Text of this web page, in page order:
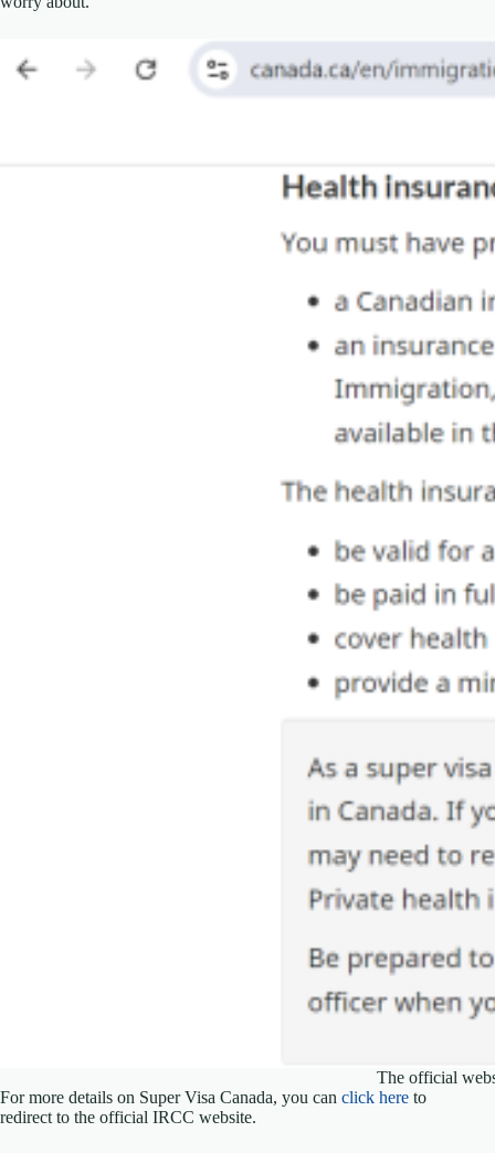
The official
For more details on Super Visa Canada, you can click here to
redirect to the official IRCC website.